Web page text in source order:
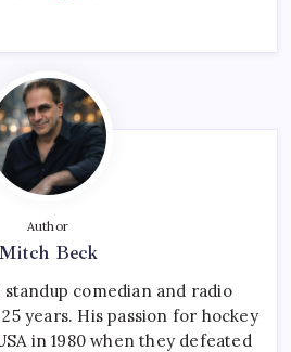
Author
Mitch Beck
standup comedian and radio
years. His passion for hockey
in 1980 when they defeated